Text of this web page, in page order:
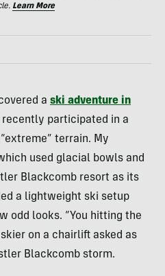
Learn More
a ski adventure in
recently participated in a
terrain. My
used glacial bowls and
Blackcomb resort as its
a lightweight ski setup
odd looks. “You hitting the
on a chairlift asked as
Blackcomb storm.